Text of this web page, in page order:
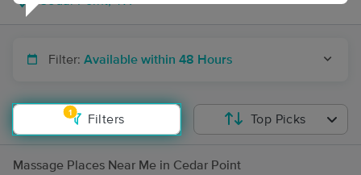
Filter: Available within 48 Hours
1
Filters Top Picks
Massage Places Near Me in Cedar Point